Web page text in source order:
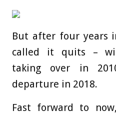
But after four years
called it quits –
taking over in
departure in 2018.
Fast forward to